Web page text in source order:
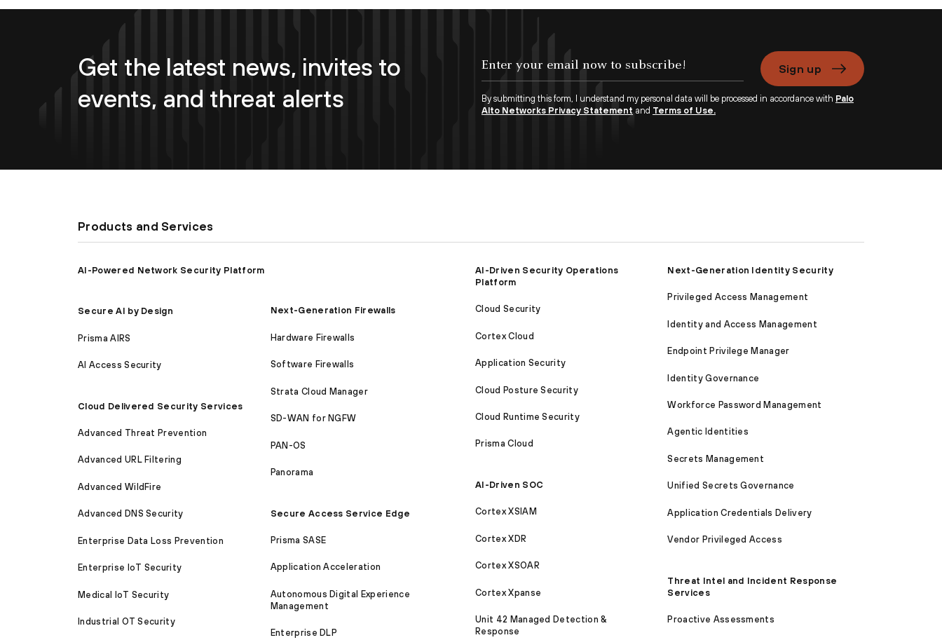
Get the latest news, invites to
events, and threat alerts
Sign up
By submitting this form, I understand my personal data will be processed in accordance with Palo
Alto Networks Privacy Statement and Terms of Use.
Products and Services
AI-Powered Network Security Platform
Secure AI by Design
Prisma AIRS
AI Access Security
Cloud Delivered Security Services
Advanced Threat Prevention
Advanced URL Filtering
Advanced WildFire
Advanced DNS Security
Enterprise Data Loss Prevention
Enterprise IoT Security
Medical IoT Security
Industrial OT Security
Next-Generation Firewalls
Hardware Firewalls
Software Firewalls
Strata Cloud Manager
SD-WAN for NGFW
PAN-OS
Panorama
Secure Access Service Edge
Prisma SASE
Application Acceleration
Autonomous Digital Experience
Management
Enterprise DLP
AI-Driven Security Operations
Platform
Cloud Security
Cortex Cloud
Application Security
Cloud Posture Security
Cloud Runtime Security
Prisma Cloud
AI-Driven SOC
Cortex XSIAM
Cortex XDR
Cortex XSOAR
Cortex Xpanse
Unit 42 Managed Detection &
Response
Next-Generation Identity Security
Privileged Access Management
Identity and Access Management
Endpoint Privilege Manager
Identity Governance
Workforce Password Management
Agentic Identities
Secrets Management
Unified Secrets Governance
Application Credentials Delivery
Vendor Privileged Access
Threat Intel and Incident Response
Services
Proactive Assessments